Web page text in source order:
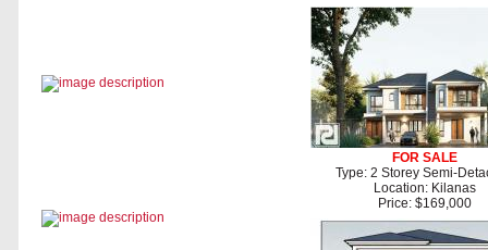
FOR SALE
Type: 2 Storey Semi-
Location: Kilanas
Price: $169,000